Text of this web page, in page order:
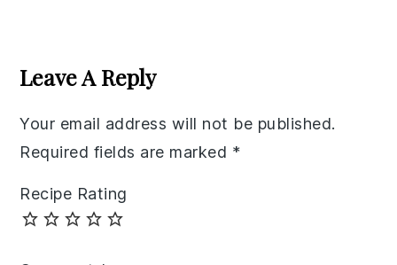
Interactions
Leave A Reply
Your email address will not be published.
Required fields are marked *
Recipe Rating